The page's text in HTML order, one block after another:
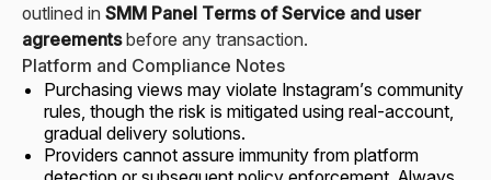
outlined in SMM Panel Terms of Service and user
agreementsbefore any transaction.
Platform and Compliance Notes
Purchasing views may violate Instagram’s community
rules, though the risk is mitigated using real-account,
gradual delivery solutions.
Providers cannot assure immunity from platform